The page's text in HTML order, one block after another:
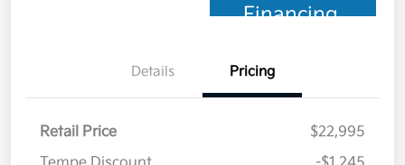
Financing
Details Pricing
Retail Price
$22,995